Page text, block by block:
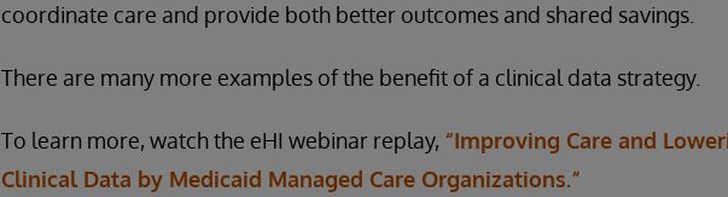
coordinate care and provide both better outcomes and shared savings.
There are many more examples of the benefit of a clinical data strategy.
To learn more, watch the eHI webinar replay, “Improving Care and
Clinical Data by Medicaid Managed Care Organizations.”